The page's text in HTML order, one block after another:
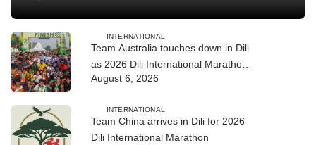
INTERNATIONAL
Team Australia touches down in Dili
as 2026 Dili International Marathon
enters final countdown
August 6, 2026
INTERNATIONAL
Team China arrives in Dili for 2026
Dili International Marathon